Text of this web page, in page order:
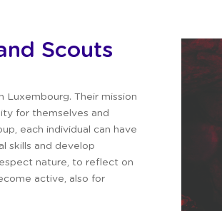
Scouts
Luxembourg. Their mission
for themselves and
each individual can have
skills and develop
nature, to reflect on
active, also for